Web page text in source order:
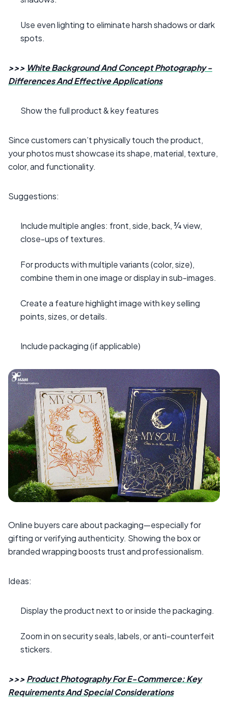
Use even lighting to eliminate harsh shadows or dark
spots.
>>> White Background And Concept Photography -
Differences And Effective Applications
Show the full product & key features
Since customers can’t physically touch the product,
your photos must showcase its shape, material, texture,
color, and functionality.
Suggestions:
Include multiple angles: front, side, back, ¾ view,
close-ups of textures.
For products with multiple variants (color, size),
combine them in one image or display in sub-images.
Create a feature highlight image with key selling
points, sizes, or details.
Include packaging (if applicable)
Online buyers care about packaging—especially for
gifting or verifying authenticity. Showing the box or
branded wrapping boosts trust and professionalism.
Ideas:
Display the product next to or inside the packaging.
Zoom in on security seals, labels, or anti-counterfeit
stickers.
>>>Product Photography For E-Commerce: Key
Requirements And Special Considerations